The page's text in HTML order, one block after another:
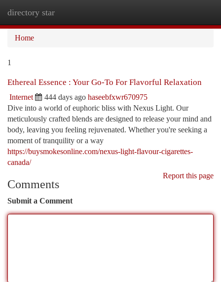
directory star
Home
1
Ethereal Essence : Your Go-To For Flavorful Relaxation
Internet 444 days ago haseebfxwr670975
Dive into a world of euphoric bliss with Nexus Light. Our
meticulously crafted blends are designed to release your mind and
body, leaving you feeling rejuvenated. Whether you're seeking a
moment of tranquility or a way
https://buysmokesonline.com/nexus-light-flavour-cigarettes-
canada/
Report this page
Comments
Submit a Comment